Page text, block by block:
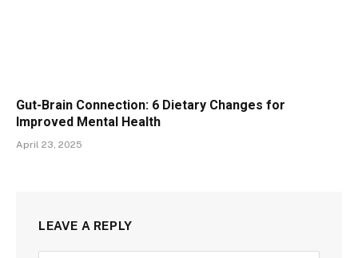
Gut-Brain Connection: 6 Dietary Changes for
Improved Mental Health
April 23, 2025
LEAVE A REPLY